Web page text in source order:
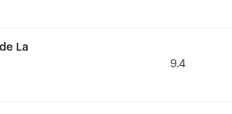
La
9.4
La
9.4